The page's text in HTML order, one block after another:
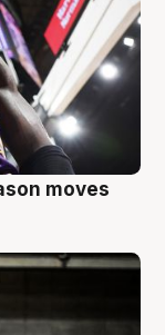
moves